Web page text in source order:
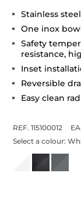
Stainless
One inox
Safety
resistance,
Inset
Reversible
Easy clean
REF. 115100012
Select a colour: